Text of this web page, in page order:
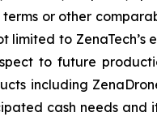
terms or other
to ZenaTech’s
to future
including
cash needs and